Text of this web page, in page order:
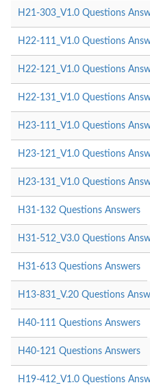
H21-303_V1.0 Questions
H22-111_V1.0 Questions
H22-121_V1.0 Questions
H22-131_V1.0 Questions
H23-111_V1.0 Questions
H23-121_V1.0 Questions
H23-131_V1.0 Questions
H31-132 Questions Answers
H31-512_V3.0 Questions
H31-613 Questions Answers
H13-831_V.20 Questions
H40-111 Questions Answers
H40-121 Questions Answers
H19-412_V1.0 Questions